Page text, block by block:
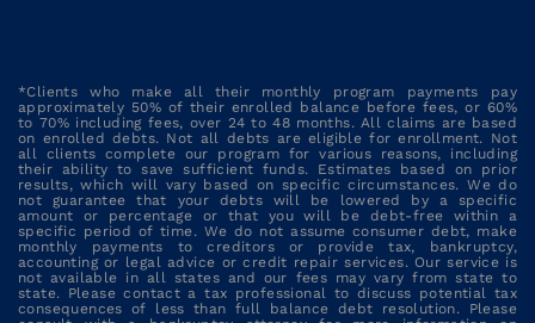
*Clients who make all their monthly program payments pay
approximately 50% of their enrolled balance before fees, or 60%
to 70% including fees, over 24 to 48 months. All claims are based
on enrolled debts. Not all debts are eligible for enrollment. Not
all clients complete our program for various reasons, including
their ability to save sufficient funds. Estimates based on prior
results, which will vary based on specific circumstances. We do
not guarantee that your debts will be lowered by a specific
amount or percentage or that you will be debt-free within a
specific period of time. We do not assume consumer debt, make
monthly payments to creditors or provide tax, bankruptcy,
accounting or legal advice or credit repair services. Our service is
not available in all states and our fees may vary from state to
state. Please contact a tax professional to discuss potential tax
consequences of less than full balance debt resolution. Please